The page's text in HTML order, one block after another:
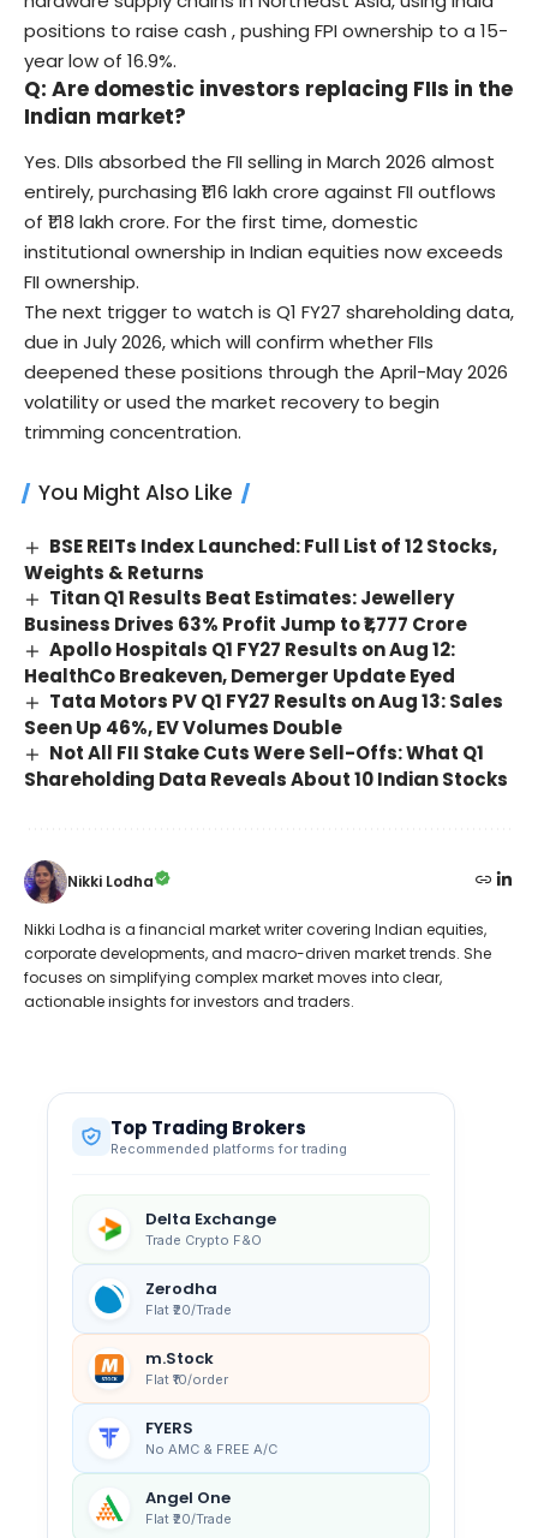
positions to raise cash , pushing FPI ownership to a 15-
year low of 16.9%.
Q: Are domestic investors replacing FIIs in the
Indian market?
Yes. DIIs absorbed the FII selling in March 2026 almost
entirely, purchasing ₹1.16 lakh crore against FII outflows
of ₹1.18 lakh crore. For the first time, domestic
institutional ownership in Indian equities now exceeds
FII ownership.
The next trigger to watch is Q1 FY27 shareholding data,
due in July 2026, which will confirm whether FIIs
deepened these positions through the April-May 2026
volatility or used the market recovery to begin
trimming concentration.
You Might Also Like
BSE REITs Index Launched: Full List of 12 Stocks,
Weights & Returns
Titan Q1 Results Beat Estimates: Jewellery
Business Drives 63% Profit Jump to ₹1,777 Crore
Apollo Hospitals Q1 FY27 Results on Aug 12:
HealthCo Breakeven, Demerger Update Eyed
Tata Motors PV Q1 FY27 Results on Aug 13: Sales
Seen Up 46%, EV Volumes Double
Not All FII Stake Cuts Were Sell-Offs: What Q1
Shareholding Data Reveals About 10 Indian Stocks
Nikki Lodha
Nikki Lodha is a financial market writer covering Indian equities,
corporate developments, and macro-driven market trends. She
focuses on simplifying complex market moves into clear,
actionable insights for investors and traders.
Top Trading Brokers
Recommended platforms for trading
Delta Exchange
Trade Crypto F&O
Zerodha
Flat ₹20/Trade
m.Stock
Flat ₹10/order
FYERS
No AMC & FREE A/C
Angel One
Flat ₹20/Trade